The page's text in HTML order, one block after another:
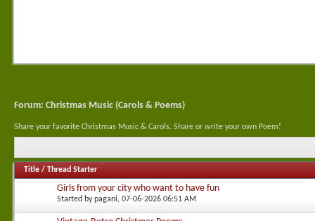
Forum: Christmas Music (Carols & Poems)
Share your favorite Christmas Music & Carols. Share or write your own Poem!
Title / Thread Starter
Girls from your city who want to have fun
Started bypagani, 07-06-2026 06:51 AM